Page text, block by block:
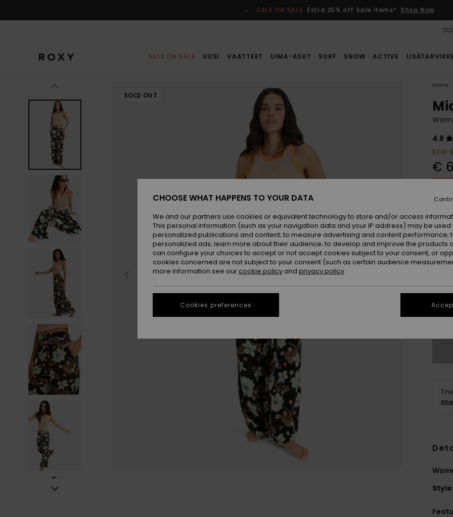
SALE ON SALE Extra 25% off Sale items* Shop Now
SALE ON SALE UUSI VAATTEET UIMA-ASUT SURF SNOW ACTIVE
SOLD OUT
Home
4.8
ECO-
€
XS
Style
CHOOSE WHAT HAPPENS TO YOUR DATA
We and our partners use cookies or equivalent technology to store and/or access
This personal information (such as your navigation data and your IP address) may be used
personalized publications and content; to measure advertising and content performance;
personalized ads; learn more about their audience; to develop and improve the products
can configure your choices to accept or not accept cookies subject to your consent, or
cookies concerned are not subject to your consent (such as certain audience
more information see our cookie policy and privacy policy
Cookies preferences